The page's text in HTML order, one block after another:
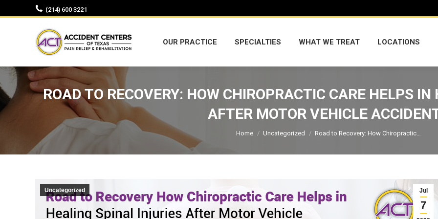
(214) 600 3221
OUR PRACTICE SPECIALTIES WHAT WE TREAT LOCATIONS
ROAD TO RECOVERY: HOW CHIROPRACTIC CARE HELPS
AFTER MOTOR VEHICLE
You are here:
Home Uncategorized Road to Recovery: How Chiropractic…
Jul
7
Uncategorized
OUR PRACTICE SPECIALTIES WHAT WE TREAT LOCATIONS